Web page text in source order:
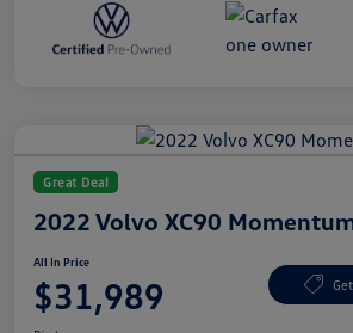
Great Deal
2022 Volvo XC90
All In Price
$31,989